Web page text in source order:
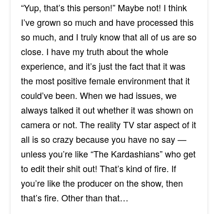
“Yup, that’s this person!” Maybe not! I think
I’ve grown so much and have processed this
so much, and I truly know that all of us are so
close. I have my truth about the whole
experience, and it’s just the fact that it was
the most positivefemaleenvironment that it
could’ve been. When we had issues, we
always talked it out whether it was shown on
camera or not. The reality TV star aspect of it
all is so crazy because you have no say —
unless you’re like “The Kardashians” who get
to edit their shit out! That’s kind of fire. If
you’re like the producer on the show, then
that’s fire. Other than that…